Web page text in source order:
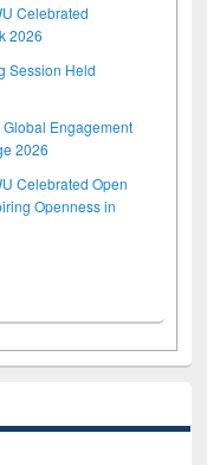
Celebrated
2026
Session Held
Engagement
2026
Celebrated Open
Openness in